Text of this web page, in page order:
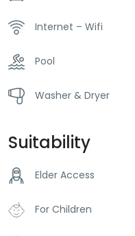
Internet – Wifi
Pool
Washer & Dryer
Suitability
Elder Access
For Children